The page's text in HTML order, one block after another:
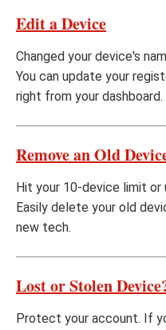
Edit a Device
Changed your device's
You can update your
right from your dashboard.
Remove an Old
Hit your 10-device limit or
Easily delete your old
new tech.
Lost or Stolen
Protect your account. If